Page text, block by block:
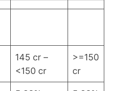
145 cr –
<150 cr
>=150
cr